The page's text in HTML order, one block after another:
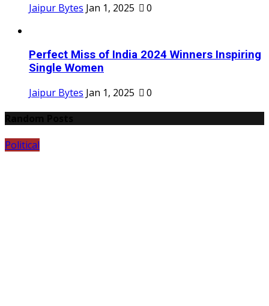
Jaipur Bytes Jan 1, 2025 0
Perfect Miss of India 2024 Winners Inspiring
Single Women
Jaipur Bytes Jan 1, 2025
0
Political